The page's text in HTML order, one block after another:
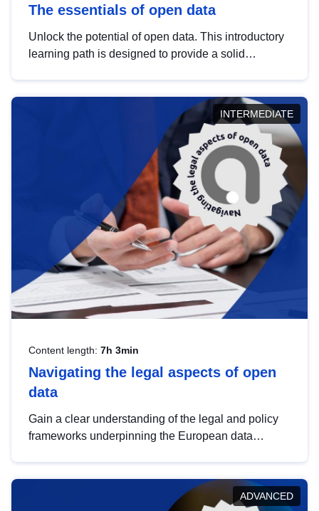
The essentials of open data
Unlock the potential of open data. This introductory
learning path is designed to provide a solid
INTERMEDIATE
Content length: 7h 3min
Navigating the legal aspects of open
data
Gain a clear understanding of the legal and policy
frameworks underpinning the European data
help you navigate key developments in this policy
area, ensuring compliance and promoting the
ADVANCED